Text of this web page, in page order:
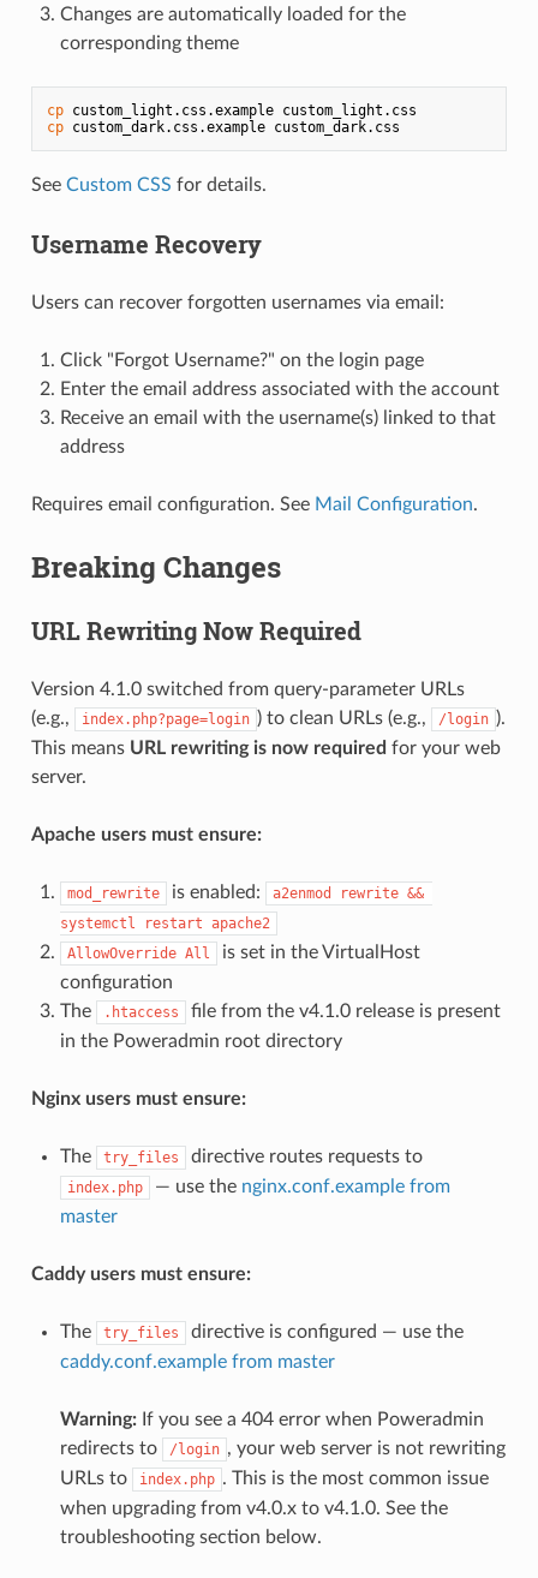
Changes are automatically loaded for the
corresponding theme
cp
cp custom_dark.css.example custom_dark.css
See Custom CSS for details.
Username Recovery
Users can recover forgotten usernames via email:
Click "Forgot Username?" on the login page
Enter the email address associated with the account
Receive an email with the username(s) linked to that
address
Requires email configuration. See Mail Configuration.
Breaking Changes
URL Rewriting Now Required
Version 4.1.0 switched from query-parameter URLs
(e.g.,
index.php?page=login ) to clean URLs (e.g., /login ).
This means URL rewriting is now required for your web
server.
Apache users must ensure:
mod_rewrite is enabled:
a2enmod rewrite &&
systemctl restart apache2
AllowOverride All
is set in the VirtualHost
configuration
The
.htaccess
file from the v4.1.0 release is present
in the Poweradmin root directory
Nginx users must ensure:
The try_files directive routes requests to
index.php — use the nginx.conf.example from
master
Caddy users must ensure:
The try_files
directive is configured — use the
caddy.conf.example from master
Warning:If you see a 404 error when Poweradmin
redirects to
/login , your web server is not rewriting
URLs to
index.php . This is the most common issue
when upgrading from v4.0.x to v4.1.0. See the
troubleshooting section below.